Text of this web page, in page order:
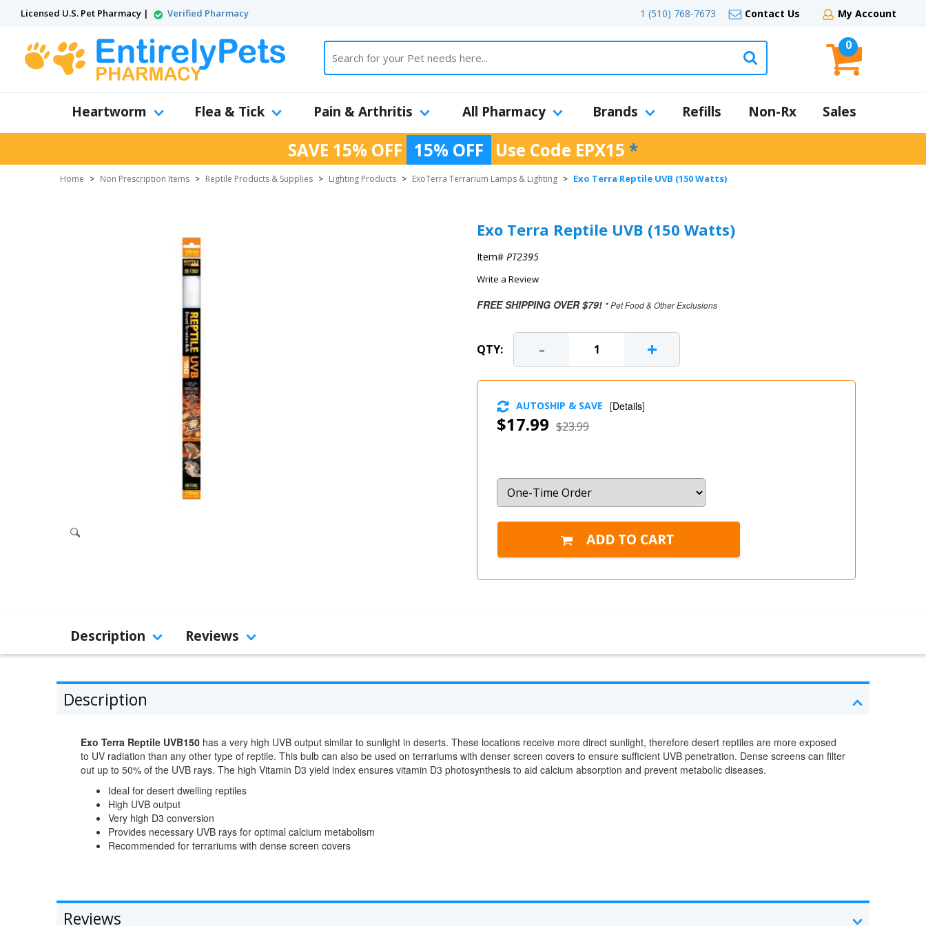
Licensed U.S. Pet Pharmacy | Verified Pharmacy 1 (510) 768-7673 Contact Us My Account
0
Heartworm Flea & Tick Pain & Arthritis All Pharmacy Brands Refills Non-Rx Sales
SAVE 15% OFF 15% OFF Use Code EPX15 *
Home > Non Prescription Items > Reptile Products & Supplies > Lighting Products > ExoTerra Terrarium Lamps & Lighting > Exo Terra Reptile UVB (150 Watts)
Exo Terra Reptile UVB (150 Watts)
Item# PT2395
Write a Review
FREE SHIPPING OVER $79! * Pet Food & Other Exclusions
QTY: - +
$17.99 $23.99
AUTOSHIP & SAVE [Details]
Description Reviews
Description
Exo Terra Reptile UVB150 has a very high UVB output similar to sunlight in deserts. These locations receive more direct sunlight, therefore desert reptiles are more exposed
to UV radiation than any other type of reptile. This bulb can also be used on terrariums with denser screen covers to ensure sufficient UVB penetration. Dense screens can filter
out up to 50% of the UVB rays. The high Vitamin D3 yield index ensures vitamin D3 photosynthesis to aid calcium absorption and prevent metabolic diseases.
Ideal for desert dwelling reptiles
High UVB output
Very high D3 conversion
Provides necessary UVB rays for optimal calcium metabolism
Recommended for terrariums with dense screen covers
Reviews